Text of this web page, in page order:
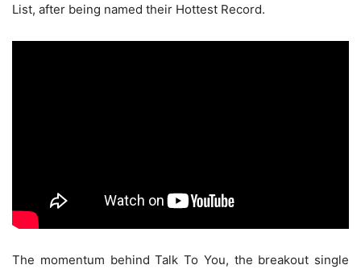
List, after being named their Hottest Record.
The momentum behind Talk To You, the breakout single